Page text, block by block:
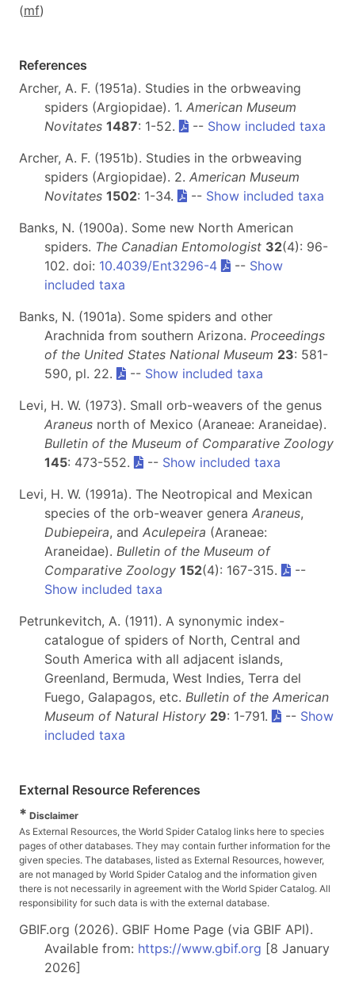
(mf)
References
Archer, A. F. (1951a). Studies in the orbweaving
spiders (Argiopidae). 1. American Museum
Novitates 1487: 1-52. -- Show included taxa
Archer, A. F. (1951b). Studies in the orbweaving
spiders (Argiopidae). 2. American Museum
Novitates 1502: 1-34. -- Show included taxa
Banks, N. (1900a). Some new North American
spiders. The Canadian Entomologist 32(4): 96-
102. doi: 10.4039/Ent3296-4 -- Show
included taxa
Banks, N. (1901a). Some spiders and other
Arachnida from southern Arizona. Proceedings
of the United States National Museum 23: 581-
590, pl. 22.
-- Show included taxa
Levi, H. W. (1973). Small orb-weavers of the genus
Araneus north of Mexico (Araneae: Araneidae).
Bulletin of the Museum of Comparative Zoology
145: 473-552. -- Show included taxa
Levi, H. W. (1991a). The Neotropical and Mexican
species of the orb-weaver genera Araneus,
Dubiepeira, and Aculepeira (Araneae:
Araneidae). Bulletin of the Museum of
Comparative Zoology 152(4): 167-315.
--
Show included taxa
Petrunkevitch, A. (1911). A synonymic index-
catalogue of spiders of North, Central and
South America with all adjacent islands,
Greenland, Bermuda, West Indies, Terra del
Fuego, Galapagos, etc. Bulletin of the American
Museum of Natural History 29: 1-791. -- Show
included taxa
External Resource References
* Disclaimer
As External Resources, the World Spider Catalog links here to species
pages of other databases. They may contain further information for the
given species. The databases, listed as External Resources, however,
are not managed by World Spider Catalog and the information given
there is not necessarily in agreement with the World Spider Catalog. All
responsibility for such data is with the external database.
GBIF.org (2026). GBIF Home Page (via GBIF API).
Available from: https://www.gbif.org [8 January
2026]